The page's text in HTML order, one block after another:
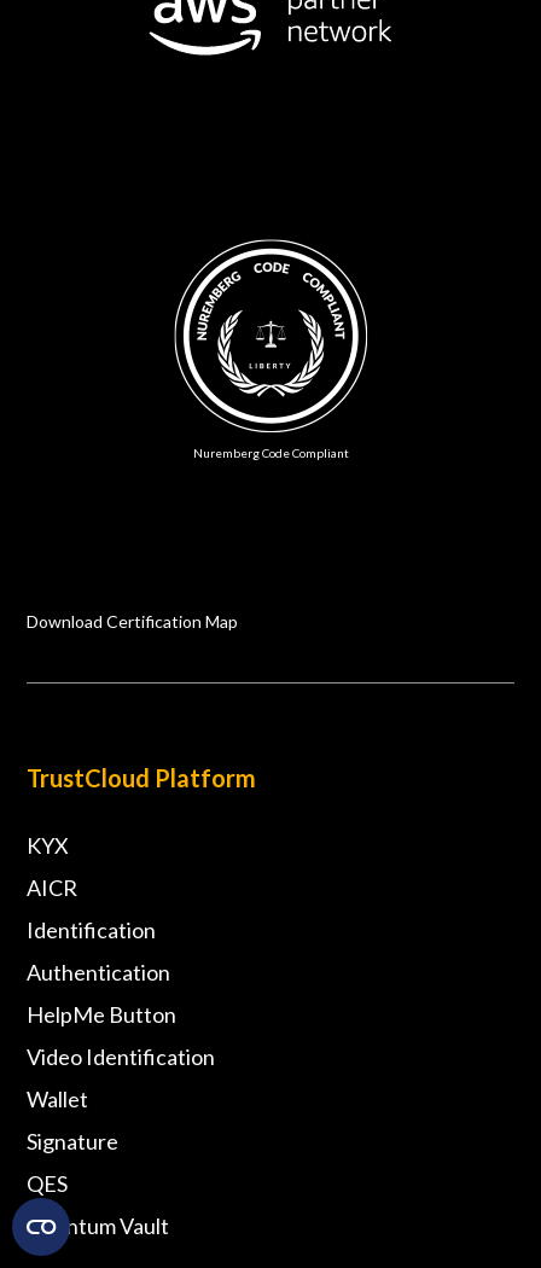
Nuremberg Code Compliant
Download Certification Map
TrustCloud Platform
KYX
AICR
Identification
Authentication
HelpMe Button
Video Identification
Wallet
Signature
QES
Quantum Vault